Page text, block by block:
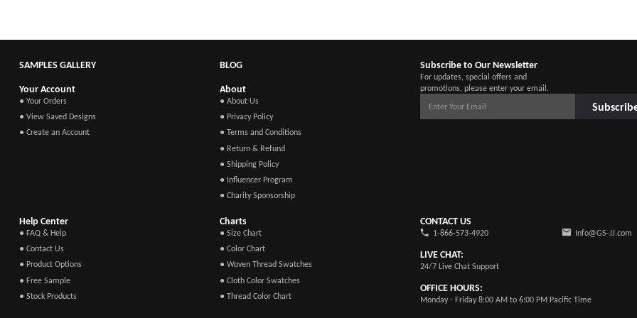
SAMPLES GALLERY BLOG Subscribe to Our Newsletter
For updates, special offers and
promotions, please enter your email.
Your Account
● Your Orders
● View Saved Designs
● Create an Account
About
● About Us
● Privacy Policy
● Terms and Conditions
● Return & Refund
● Shipping Policy
● Influencer Program
● Charity Sponsorship
Help Center
● FAQ & Help
● Contact Us
● Product Options
● Free Sample
● Stock Products
Charts
● Size Chart
● Color Chart
● Woven Thread Swatches
● Cloth Color Swatches
● Thread Color Chart
CONTACT US
1-866-573-4920 Info@GS-JJ.com
LIVE CHAT:
24/7 Live Chat Support
OFFICE HOURS:
Monday - Friday 8:00 AM to 6:00 PM Pacific Time